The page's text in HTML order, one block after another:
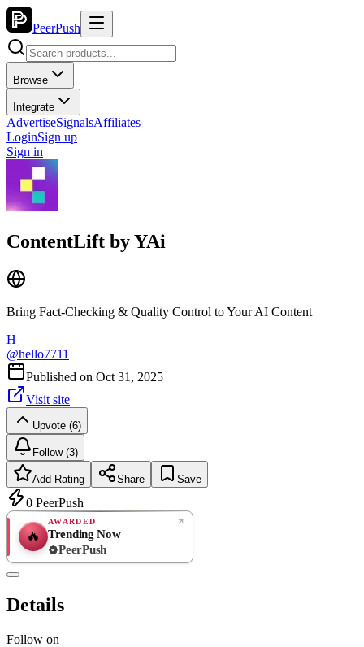
PeerPush
Browse
Integrate
AdvertiseSignalsAffiliates
LoginSign up
Sign in
ContentLift by YAi
Bring Fact-Checking & Quality Control to Your AI Content
H
@hello7711
Published on Oct 31, 2025
Visit site
Upvote (6)
Follow (3)
Add Rating Share Save
0 PeerPush
🔥
AWARDED
Trending Now
PeerPush
Details
Follow on